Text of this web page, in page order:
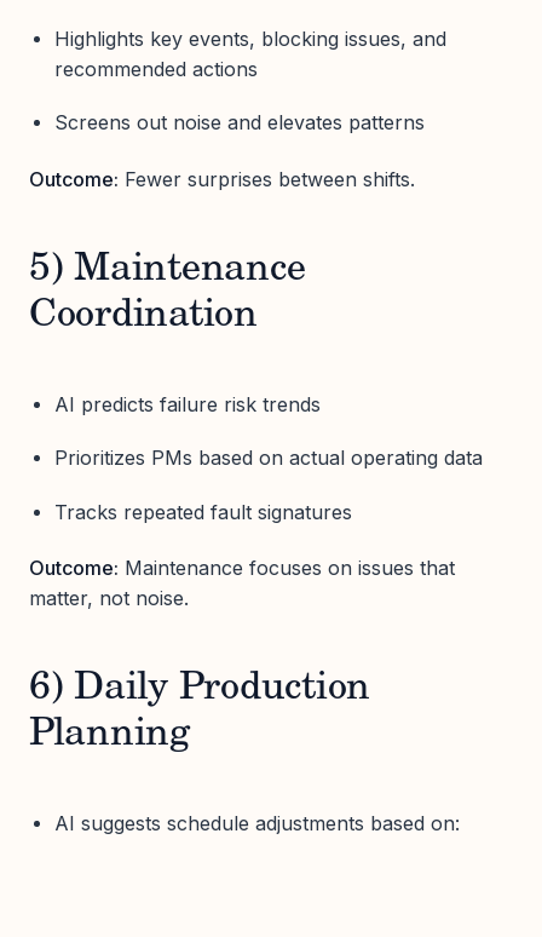
Highlights key events, blocking issues, and
recommended actions
Screens out noise and elevates patterns
Outcome: Fewer surprises between shifts.
5) Maintenance
Coordination
AI predicts failure risk trends
Prioritizes PMs based on actual operating data
Tracks repeated fault signatures
Outcome: Maintenance focuses on issues that
matter, not noise.
6) Daily Production
Planning
AI suggests schedule adjustments based on: